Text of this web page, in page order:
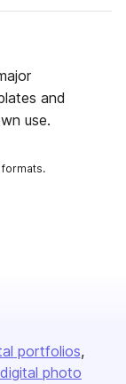
and
use.
portfolios
digital photo